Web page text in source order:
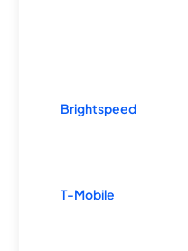
Brightspeed
T-Mobile